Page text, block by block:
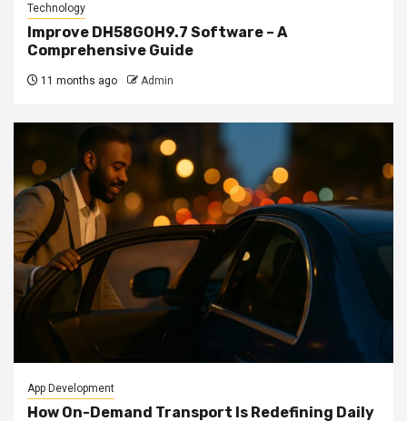
Technology
Improve DH58GOH9.7 Software – A
Comprehensive Guide
11 months ago Admin
App Development
How On-Demand Transport Is Redefining Daily